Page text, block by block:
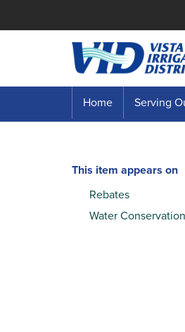
Home Serving
This item appears on
Rebates
Water Conservation